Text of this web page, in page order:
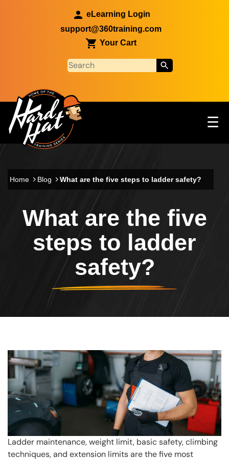
eLearning Login
support@360training.com
Your Cart
Main navigation ☰
Home Blog What are the five steps to ladder safety?
What are the five
steps to ladder
safety?
Ladder maintenance, weight limit, basic safety, climbing
techniques, and extension limits are the five most